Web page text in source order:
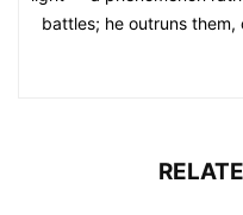
battles; he outruns